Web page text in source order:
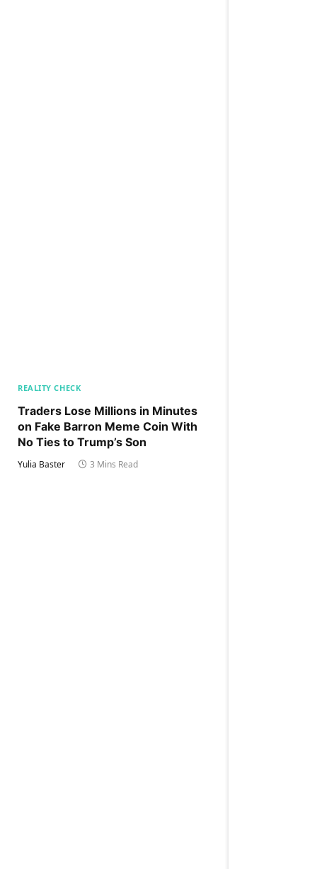
REALITY CHECK
Traders Lose Millions in Minutes
on Fake Barron Meme Coin With
No Ties to Trump’s Son
Yulia Baster 3 Mins Read